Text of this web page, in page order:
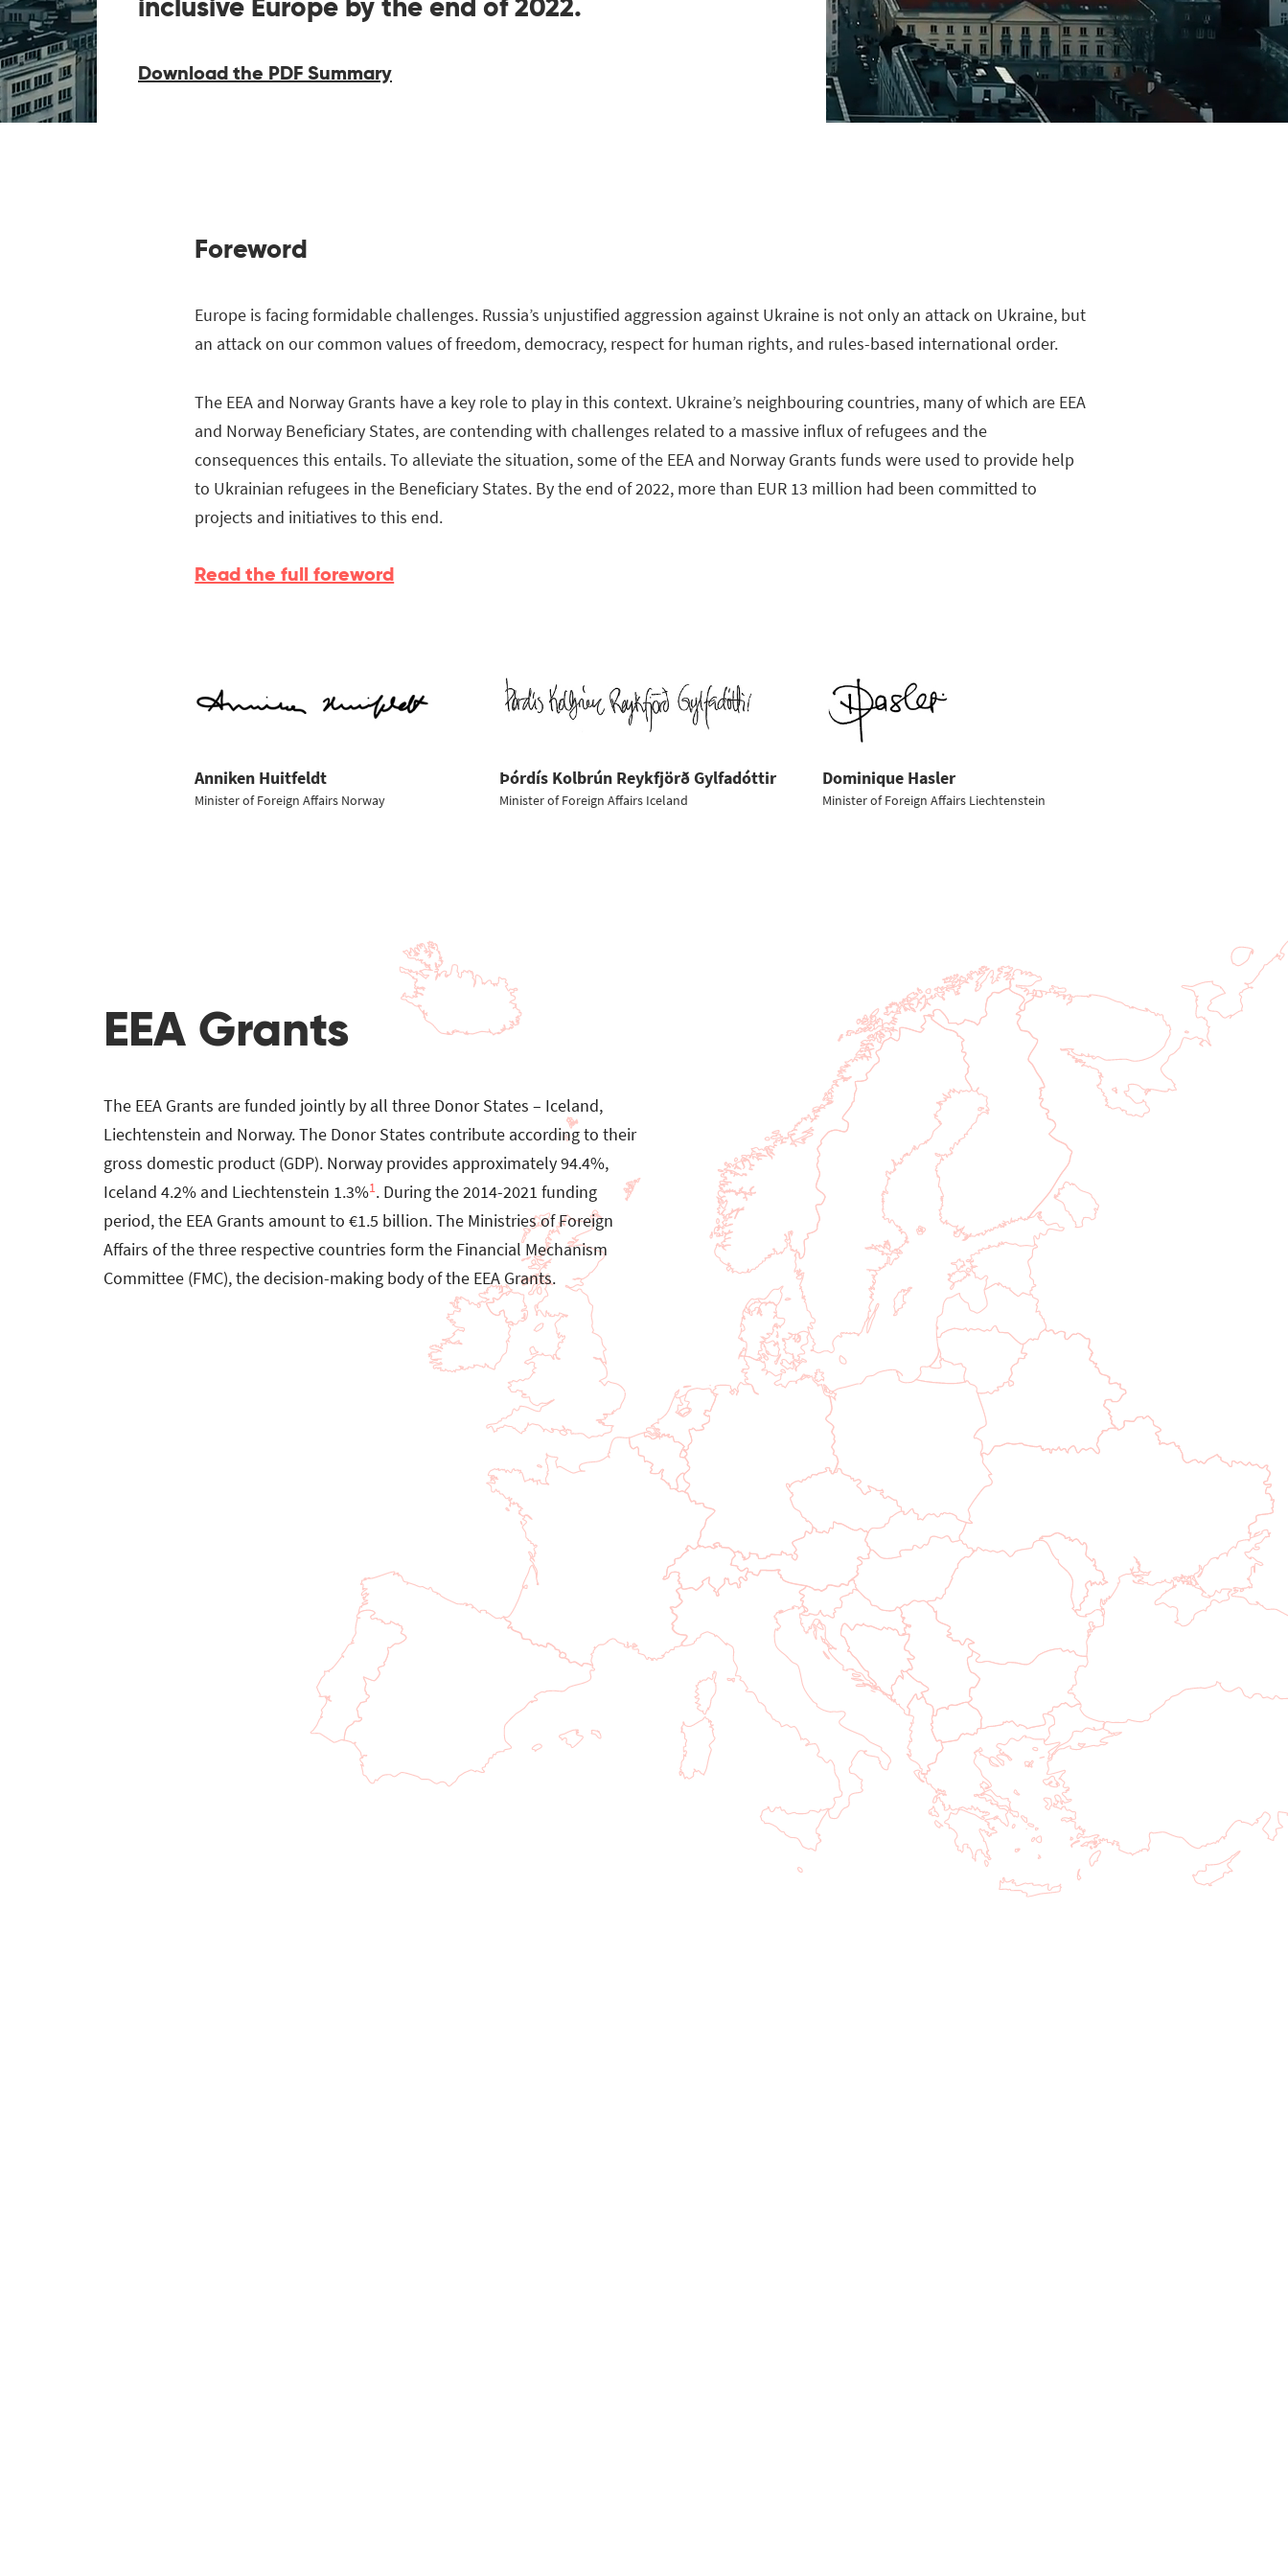
inclusive Europe by the end of 2022.
Download the PDF Summary
Foreword
Europe is facing formidable challenges. Russia’s unjustified aggression against Ukraine is not only an attack on Ukraine, but
an attack on our common values of freedom, democracy, respect for human rights, and rules-based international order.
The EEA and Norway Grants have a key role to play in this context. Ukraine’s neighbouring countries, many of which are EEA
and Norway Beneficiary States, are contending with challenges related to a massive influx of refugees and the
consequences this entails. To alleviate the situation, some of the EEA and Norway Grants funds were used to provide help
to Ukrainian refugees in the Beneficiary States. By the end of 2022, more than EUR 13 million had been committed to
projects and initiatives to this end.
Read the full foreword
Anniken Huitfeldt
Minister of Foreign Affairs Norway
Þórdís Kolbrún Reykfjörð Gylfadóttir
Minister of Foreign Affairs Iceland
Dominique Hasler
Minister of Foreign Affairs Liechtenstein
EEA Grants
The EEA Grants are funded jointly by all three Donor States – Iceland,
Liechtenstein and Norway. The Donor States contribute according to their
gross domestic product (GDP). Norway provides approximately 94.4%,
Iceland 4.2% and Liechtenstein 1.3%1. During the 2014-2021 funding
period, the EEA Grants amount to €1.5 billion. The Ministries of Foreign
Affairs of the three respective countries form the Financial Mechanism
Committee (FMC), the decision-making body of the EEA Grants.